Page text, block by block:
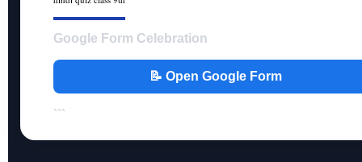
Google Form Celebration
📝 Open Google Form
```